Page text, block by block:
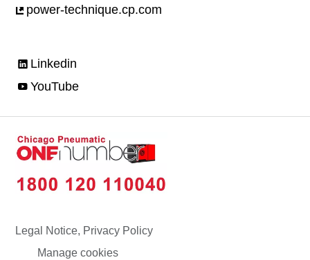
power-technique.cp.com
Linkedin
YouTube
Legal Notice, Privacy Policy
Manage cookies